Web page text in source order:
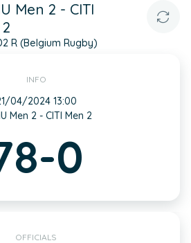
Men 2 - CITI
R (Belgium Rugby)
INFO
04/2024 13:00
Men 2 - CITI Men 2
0
OFFICIALS